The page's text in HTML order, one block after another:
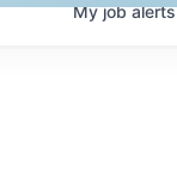
Myjobalerts